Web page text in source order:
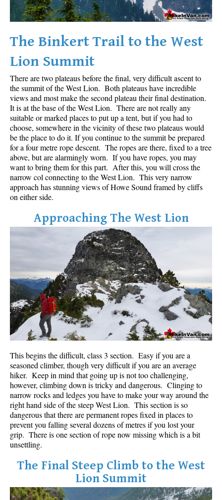
Best Whistler Snowshoe Trails
Best Whistler Hiking Gear Rentals
Best Whistler Parks & Beaches
AtoZ
Ablation Zone
Accumulation Zone
Adit Lakes
Aiguille
Alpine Zone
Arborlith or Lithophyte
Arête
A River Runs Through It
Armchair Glacier
Battleship Islands
Bears
Bench
Bergschrund or Schrund
Bivouac or Bivy
Blue Face House in Parkhurst
Bungee Bridge
Cairns & Inukshuks
Carter, Neal
Caterpillar D8
Caterpillar RD8
Chimney
Cirque or Cirque Lake
Cloudraker Skybridge
Coast Mountains
Col
The Binkert Trail to the West
Lion Summit
There are two plateaus before the final, very difficult ascent to
the summit of the West Lion. Both plateaus have incredible
views and most make the second plateau their final destination.
It is at the base of the West Lion. There are not really any
suitable or marked places to put up a tent, but if you had to
choose, somewhere in the vicinity of these two plateaus would
be the place to do it. If you continue to the summit be prepared
for a four metre rope descent. The ropes are there, fixed to a tree
above, but are alarmingly worn. If you have ropes, you may
want to bring them for this part. After this, you will cross the
narrow col connecting to the West Lion. This very narrow
approach has stunning views of Howe Sound framed by cliffs
on either side.
Approaching The West Lion
This begins the difficult, class 3 section. Easy if you are a
seasoned climber, though very difficult if you are an average
hiker. Keep in mind that going up is not too challenging,
however, climbing down is tricky and dangerous. Clinging to
narrow rocks and ledges you have to make your way around the
right hand side of the steep West Lion. This section is so
dangerous that there are permanent ropes fixed in places to
prevent you falling several dozens of metres if you lost your
grip. There is one section of rope now missing which is a bit
unsettling.
The Final Steep Climb to the West
Lion Summit